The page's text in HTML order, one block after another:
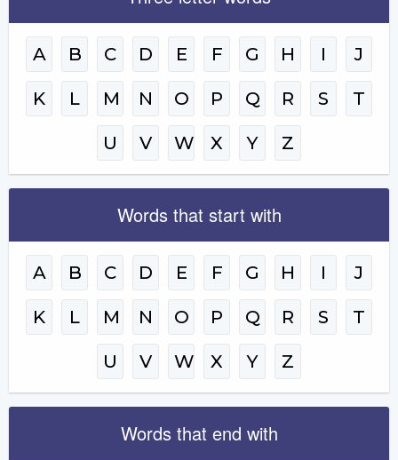
A B C D E F G H I J
K L M N O P Q R S T
U V W X Y Z
Words that start with
A B C D E F G H I J
K L M N O P Q R S T
U V W X Y Z
Words that end with